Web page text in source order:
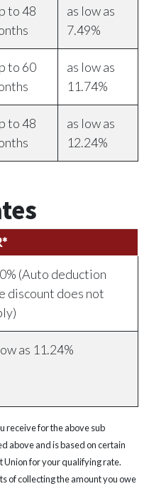
to 48
as low as
7.49%
to 60
as low as
11.74%
to 48
as low as
12.24%
(Auto deduction
discount does not
as 11.24%
receive for the above sub
above and is based on certain
for your qualifying rate.
of collecting the amount you owe